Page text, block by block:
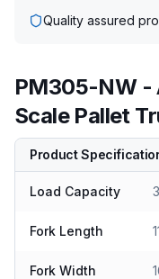
Quality assured
PM305-NW -
Scale Pallet
Product
Load Capacity
Fork Length
Fork Width